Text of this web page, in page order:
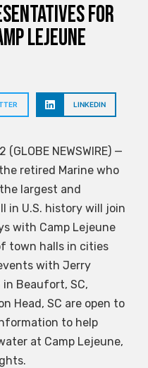
FOR
LEJEUNE
LINKEDIN
NEWSWIRE) —
the retired Marine who
largest and
in U.S. history will join
with Camp Lejeune
town halls in cities
with Jerry
in Beaufort, SC,
Head, SC are open to
to help
at Camp Lejeune,